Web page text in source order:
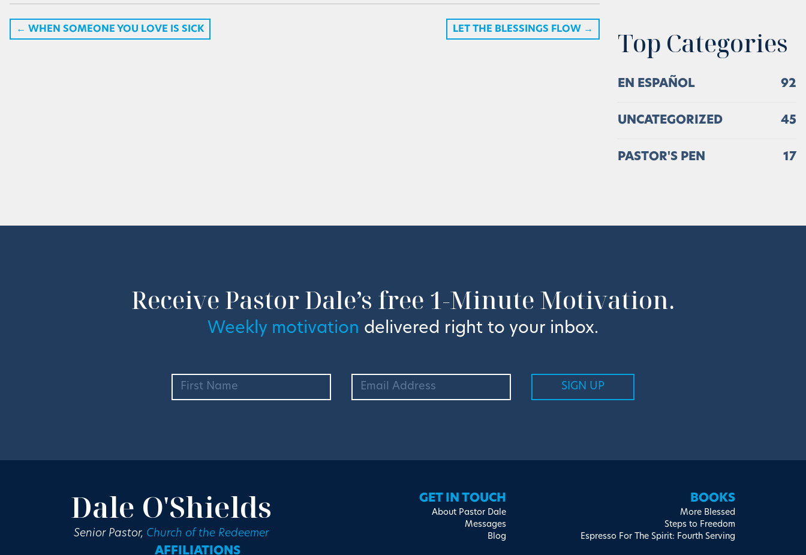
← WHEN SOMEONE YOU LOVE IS SICK LET THE BLESSINGS FLOW → Top Categories
EN ESPAÑOL 92
UNCATEGORIZED 45
PASTOR'S PEN 17
Receive Pastor Dale’s free 1-Minute Motivation.
Weekly motivation delivered right to your inbox.
Dale O'Shields
Senior Pastor, Church of the Redeemer
GET IN TOUCH
About Pastor Dale
Messages
Blog
BOOKS
More Blessed
Steps to Freedom
Espresso For The Spirit: Fourth Serving
AFFILIATIONS